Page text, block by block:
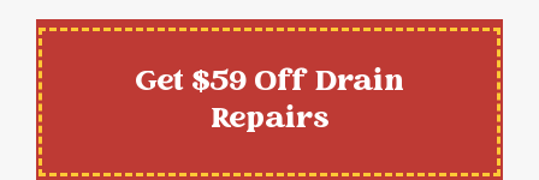
Get $59 Off Drain
Repairs